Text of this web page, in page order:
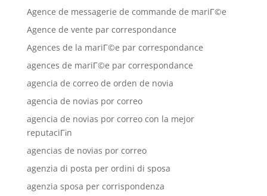
Agence de messagerie de commande de mariГ©e
Agence de vente par correspondance
Agences de la mariГ©e par correspondance
agences de mariГ©e par correspondance
agencia de correo de orden de novia
agencia de novias por correo
agencia de novias por correo con la mejor
reputaciГіn
agencias de novias por correo
agenzia di posta per ordini di sposa
agenzia sposa per corrispondenza